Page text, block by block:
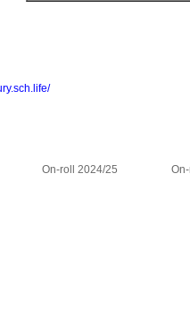
On-roll 2024/25